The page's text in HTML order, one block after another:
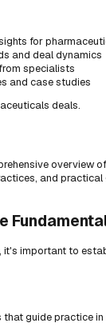
for
and deal dynamics
specialists
and case studies
deals.
overview
and
it's important to
guide practice in